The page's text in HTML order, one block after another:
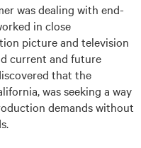
was dealing with end-
in close
picture and television
current and future
that the
was seeking a way
demands without